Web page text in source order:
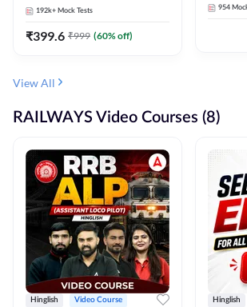
192k+ Mock Tests
₹399.6 ₹999 (60% off)
954
View All
RAILWAYS Video Courses (8)
Hinglish Video Course Hinglish